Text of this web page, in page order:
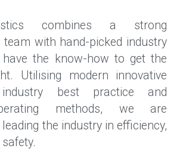
combines a strong
team with hand-picked industry
the know-how to get the
Utilising modern innovative
industry best practice and
methods, we are
the industry in efficiency,